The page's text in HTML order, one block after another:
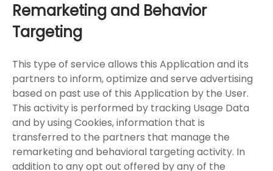
Remarketing and Behavior
Targeting
This type of service allows this Application and its
partners to inform, optimize and serve advertising
based on past use of this Application by the User.
This activity is performed by tracking Usage Data
and by using Cookies, information that is
transferred to the partners that manage the
remarketing and behavioral targeting activity. In
addition to any opt out offered by any of the